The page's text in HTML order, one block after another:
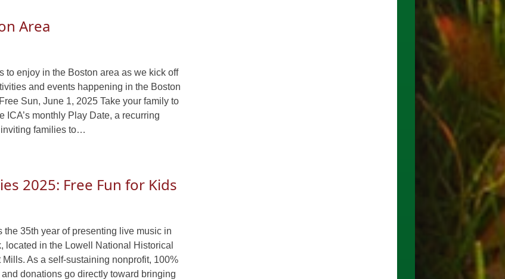
Area
to enjoy in the Boston area as we kick off
and events happening in the Boston
Sun, June 1, 2025 Take your family to
ICA’s monthly Play Date, a recurring
inviting families to…
2025: Free Fun for Kids
35th year of presenting live music in
located in the Lowell National Historical
As a self-sustaining nonprofit, 100%
donations go directly toward bringing